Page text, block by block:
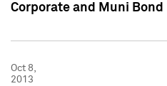
Corporate and Muni Bond
Oct 8,
2013